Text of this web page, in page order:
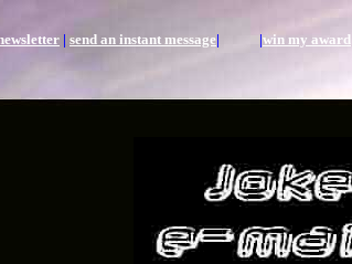
| send an instant message| |win my award